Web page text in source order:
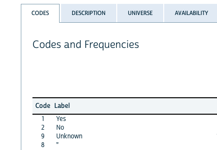
CODES DESCRIPTION UNIVERSE AVAILABILITY
Codes and Frequencies
Code Label
1
Yes
2
No
9
Unknown
8
"